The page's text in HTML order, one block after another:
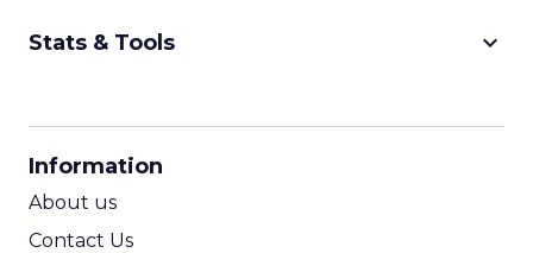
Stats & Tools keyboard_arrow_down
Information
About us
Contact Us